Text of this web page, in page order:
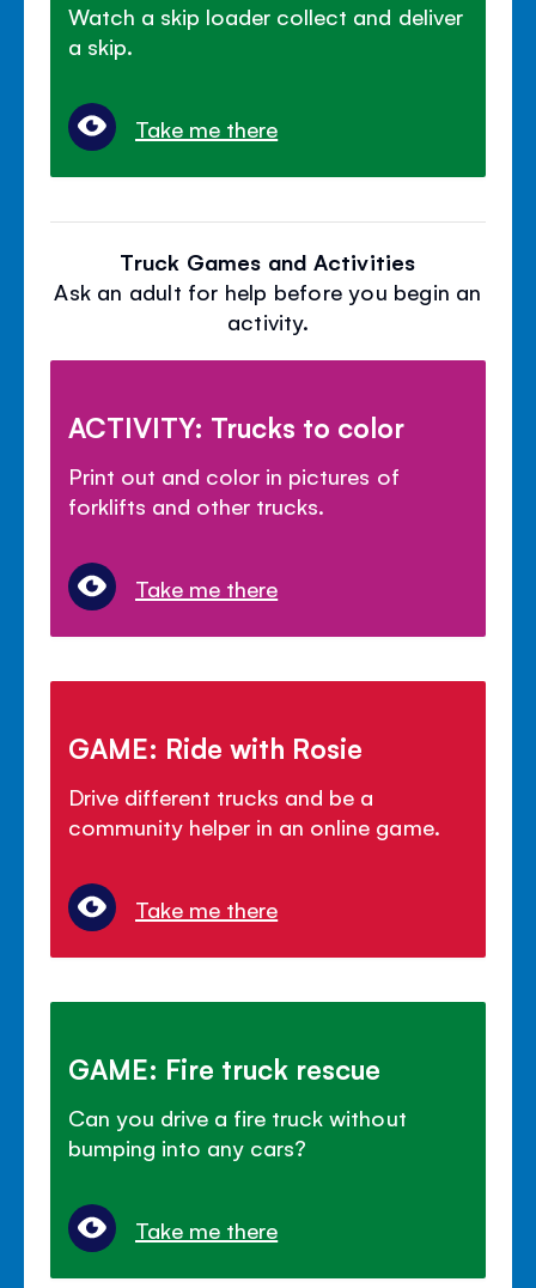
Watch a skip loader collect and deliver
a skip.
Take me there
Truck Games and Activities
Ask an adult for help before you begin an
activity.
ACTIVITY: Trucks to color
Print out and color in pictures of
forklifts and other trucks.
Take me there
GAME: Ride with Rosie
Drive different trucks and be a
community helper in an online game.
Take me there
GAME: Fire truck rescue
Can you drive a fire truck without
bumping into any cars?
Take me there